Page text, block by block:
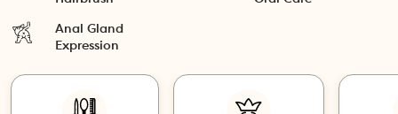
Anal Gland
Expression